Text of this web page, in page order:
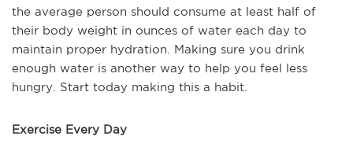
the average person should consume at least half of
their body weight in ounces of water each day to
maintain proper hydration. Making sure you drink
enough water is another way to help you feel less
hungry. Start today making this a habit.
Exercise Every Day